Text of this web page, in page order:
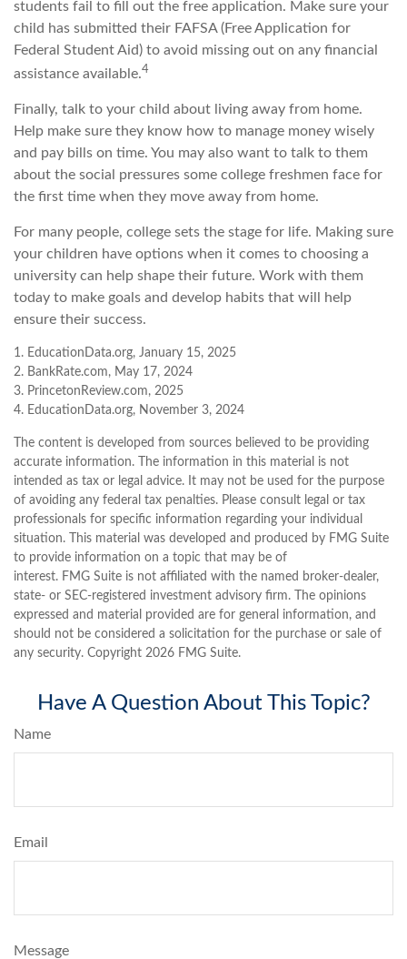
students fail to fill out the free application. Make sure your
child has submitted their FAFSA (Free Application for
Federal Student Aid) to avoid missing out on any financial
assistance available.4
Finally, talk to your child about living away from home.
Help make sure they know how to manage money wisely
and pay bills on time. You may also want to talk to them
about the social pressures some college freshmen face for
the first time when they move away from home.
For many people, college sets the stage for life. Making sure
your children have options when it comes to choosing a
university can help shape their future. Work with them
today to make goals and develop habits that will help
ensure their success.
1. EducationData.org, January 15, 2025
2. BankRate.com, May 17, 2024
3. PrincetonReview.com, 2025
4. EducationData.org, November 3, 2024
The content is developed from sources believed to be providing
accurate information. The information in this material is not
intended as tax or legal advice. It may not be used for the purpose
of avoiding any federal tax penalties. Please consult legal or tax
professionals for specific information regarding your individual
situation. This material was developed and produced by FMG Suite
to provide information on a topic that may be of
interest. FMG Suite is not affiliated with the named broker-dealer,
state- or SEC-registered investment advisory firm. The opinions
expressed and material provided are for general information, and
should not be considered a solicitation for the purchase or sale of
any security. Copyright 2026 FMG Suite.
Have A Question About This Topic?
Name
Email
Message